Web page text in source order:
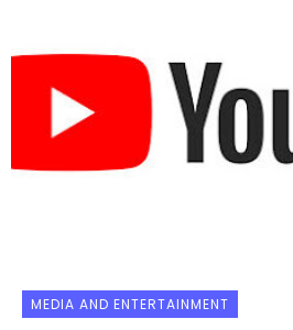
MEDIA AND ENTERTAINMENT